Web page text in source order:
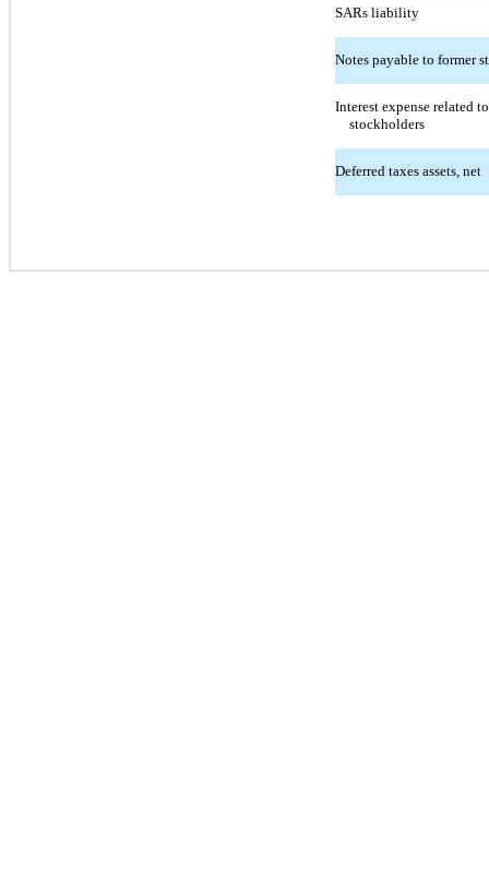
SARs liability
Notes payable to former
Interest expense related
stockholders
Deferred taxes assets, net